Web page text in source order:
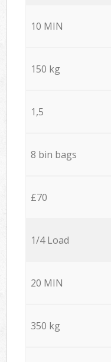
10 MIN
150 kg
1,5
8 bin bags
£70
1/4 Load
20 MIN
350 kg